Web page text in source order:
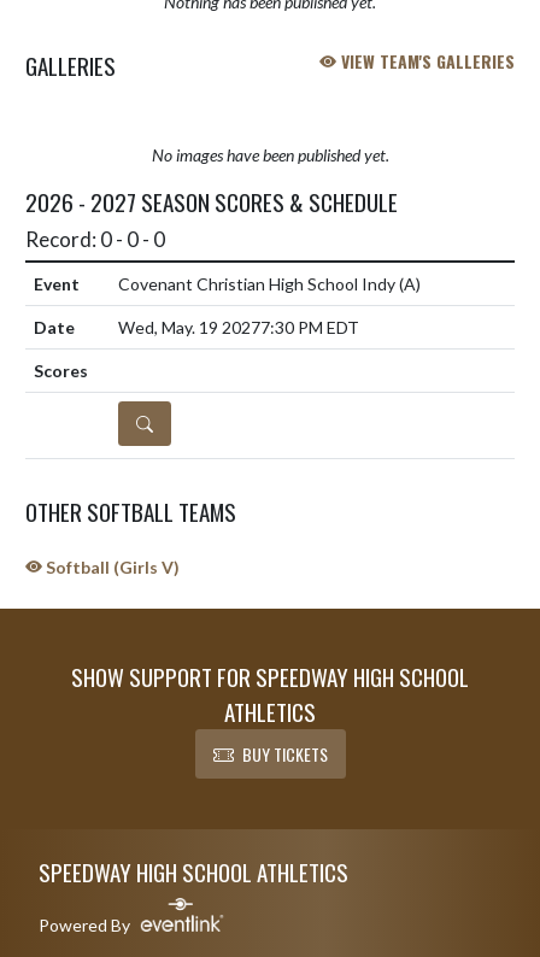
GALLERIES VIEW TEAM'S GALLERIES
No images have been published yet.
2026 - 2027 SEASON SCORES & SCHEDULE
Record: 0 - 0 - 0
Covenant Christian High School Indy(A)
Wed, May. 19 20277:30 PM EDT
DETAILS
OTHER SOFTBALL TEAMS
Softball (Girls V)
SHOW SUPPORT FOR SPEEDWAY HIGH SCHOOL
ATHLETICS
BUY TICKETS
SPEEDWAY HIGH SCHOOL ATHLETICS
Powered By